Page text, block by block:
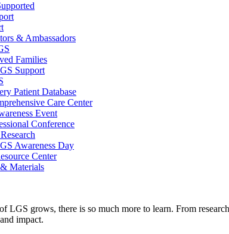
& Ambassadors
Families
Support
Patient Database
Care Center
Event
Conference
Awareness Day
Center
Materials
LGS grows, there is so much more to learn. From
impact.